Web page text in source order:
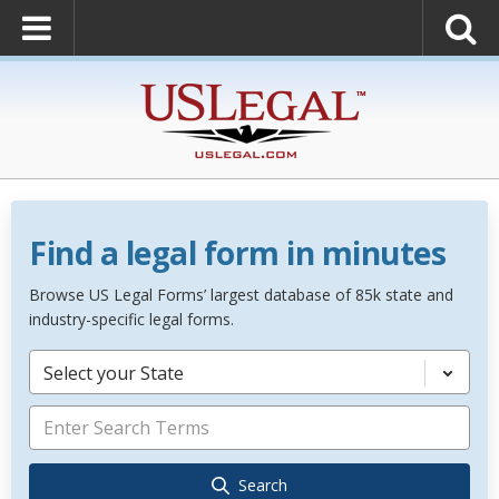
Find a legal form in minutes
Browse US Legal Forms’ largest database of 85k state and
industry-specific legal forms.
Select your State
Search